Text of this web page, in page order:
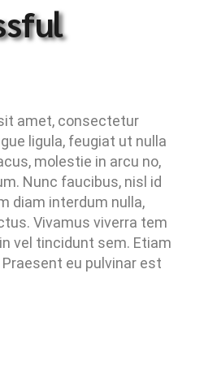
amet, consectetur
ligula, feugiat ut nulla
molestie in arcu no,
Nunc faucibus, nisl id
diam interdum nulla,
Vivamus viverra tem
vel tincidunt sem. Etiam
eu pulvinar est